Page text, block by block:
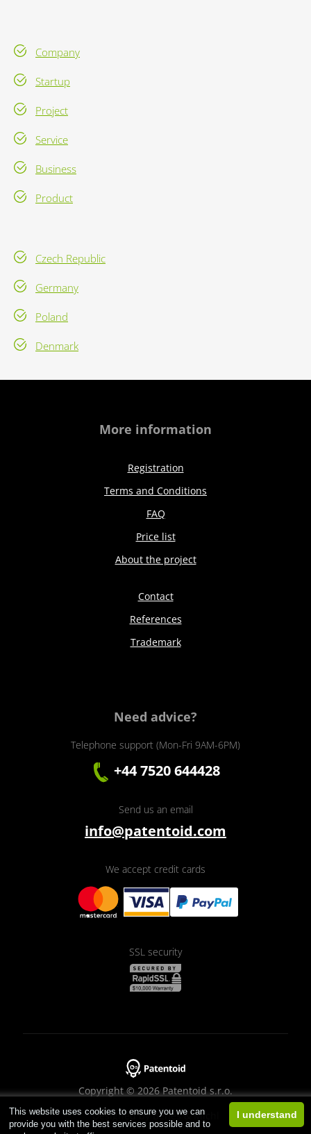
This website uses cookies to ensure you we can
provide you with the best services possible and to
I understand
Company
Startup
Project
Service
Business
Product
Czech Republic
Germany
Poland
Denmark
More information
Registration
Terms and Conditions
FAQ
Price list
About the project
Contact
References
Trademark
Need advice?
Telephone support (Mon-Fri 9AM-6PM)
+44 7520 644428
Send us an email
info@patentoid.com
We accept credit cards
SSL security
Copyright © 2026 Patentoid s.r.o.
Designed byBeneš & Michl